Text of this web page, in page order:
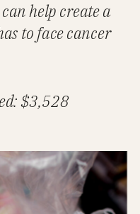
help create a
to face cancer
$3,528